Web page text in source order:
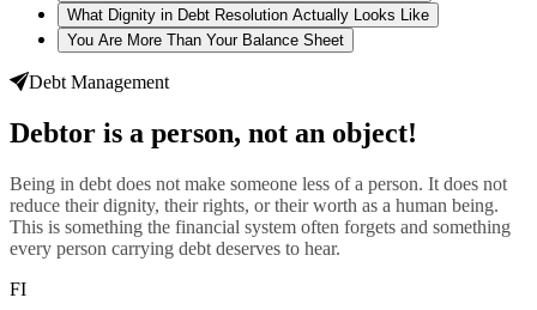
What Dignity in Debt Resolution Actually Looks Like
You Are More Than Your Balance Sheet
Debt Management
Debtor is a person, not an object!
Being in debt does not make someone less of a person. It does not
reduce their dignity, their rights, or their worth as a human being.
This is something the financial system often forgets and something
every person carrying debt deserves to hear.
FI